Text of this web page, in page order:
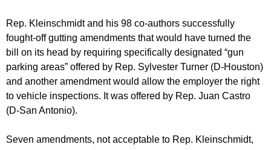
Rep. Kleinschmidt and his 98 co-authors successfully
fought-off gutting amendments that would have turned the
bill on its head by requiring specifically designated “gun
parking areas” offered by Rep. Sylvester Turner (D-Houston)
and another amendment would allow the employer the right
to vehicle inspections. It was offered by Rep. Juan Castro
(D-San Antonio).
Seven amendments, not acceptable to Rep. Kleinschmidt,